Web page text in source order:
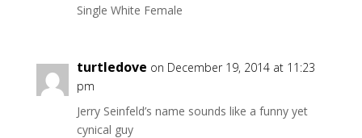
Single White Female
turtledove on December 19, 2014 at 11:23
pm
Jerry Seinfeld’s name sounds like a funny yet
cynical guy